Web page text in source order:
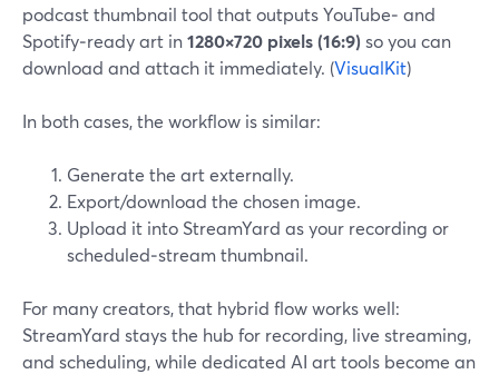
podcast thumbnail tool that outputs YouTube‑ and
Spotify‑ready art in1280×720 pixels (16:9) so you can
download and attach it immediately. (VisualKit)
In both cases, the workflow is similar:
Generate the art externally.
Export/download the chosen image.
Upload it into StreamYard as your recording or
scheduled‑stream thumbnail.
For many creators, that hybrid flow works well:
StreamYard stays the hub for recording, live streaming,
and scheduling, while dedicated AI art tools become an